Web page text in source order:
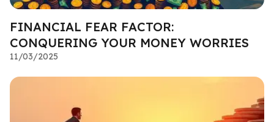
FINANCIAL FEAR FACTOR:
CONQUERING YOUR MONEY WORRIES
11/03/2025